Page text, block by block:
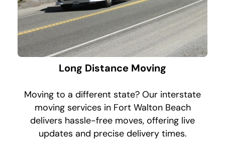
Long Distance Moving
Moving to a different state? Our interstate
moving services in Fort Walton Beach
delivers hassle-free moves, offering live
updates and precise delivery times.